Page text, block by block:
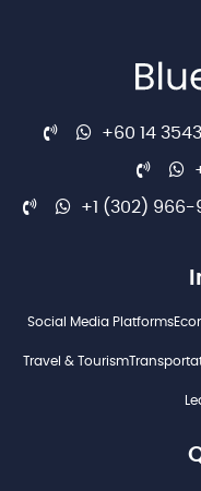
+60 14
+1 (302) 966-
Social Media Platforms
Travel & Tourism